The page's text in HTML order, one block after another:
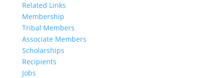
Related Links
Membership
Tribal Members
Associate Members
Scholarships
Recipients
Jobs